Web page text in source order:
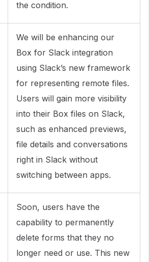
the condition.
We will be enhancing our
Box for Slack integration
using Slack’s new framework
for representing remote files.
Users will gain more visibility
into their Box files on Slack,
such as enhanced previews,
file details and conversations
right in Slack without
switching between apps.
Soon, users have the
capability to permanently
delete forms that they no
longer need or use. This new